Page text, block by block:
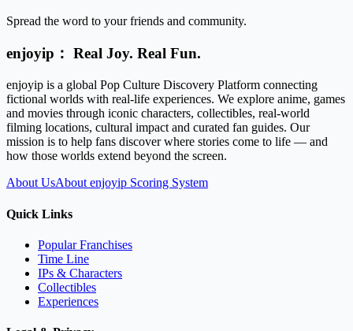
Spread the word to your friends and community.
enjoyip： Real Joy. Real Fun.
enjoyip is a global Pop Culture Discovery Platform connecting
fictional worlds with real-life experiences. We explore anime, games
and movies through iconic characters, collectibles, real-world
filming locations, cultural impact and curated fan guides. Our
mission is to help fans discover where stories come to life — and
how those worlds extend beyond the screen.
About UsAbout enjoyip Scoring System
Quick Links
Popular Franchises
Time Line
IPs & Characters
Collectibles
Experiences